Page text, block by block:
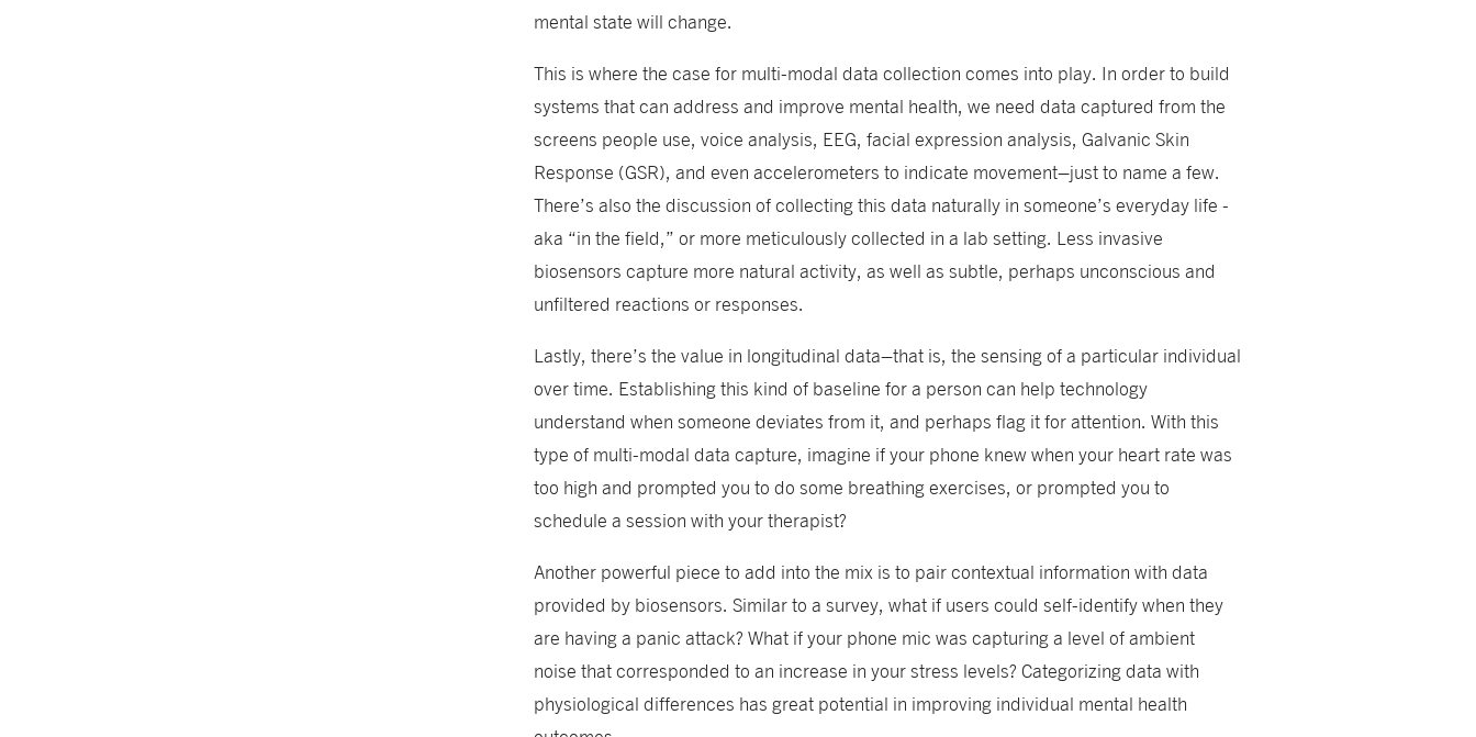
mental state will change.
This is where the case for multi-modal data collection comes into play. In order to build
systems that can address and improve mental health, we need data captured from the
screens people use, voice analysis, EEG, facial expression analysis, Galvanic Skin
Response (GSR), and even accelerometers to indicate movement–just to name a few.
There’s also the discussion of collecting this data naturally in someone’s everyday life -
aka “in the field,” or more meticulously collected in a lab setting. Less invasive
biosensors capture more natural activity, as well as subtle, perhaps unconscious and
unfiltered reactions or responses.
Lastly, there’s the value in longitudinal data–that is, the sensing of a particular individual
over time. Establishing this kind of baseline for a person can help technology
understand when someone deviates from it, and perhaps flag it for attention. With this
type of multi-modal data capture, imagine if your phone knew when your heart rate was
too high and prompted you to do some breathing exercises, or prompted you to
schedule a session with your therapist?
Another powerful piece to add into the mix is to pair contextual information with data
provided by biosensors. Similar to a survey, what if users could self-identify when they
are having a panic attack? What if your phone mic was capturing a level of ambient
noise that corresponded to an increase in your stress levels? Categorizing data with
physiological differences has great potential in improving individual mental health